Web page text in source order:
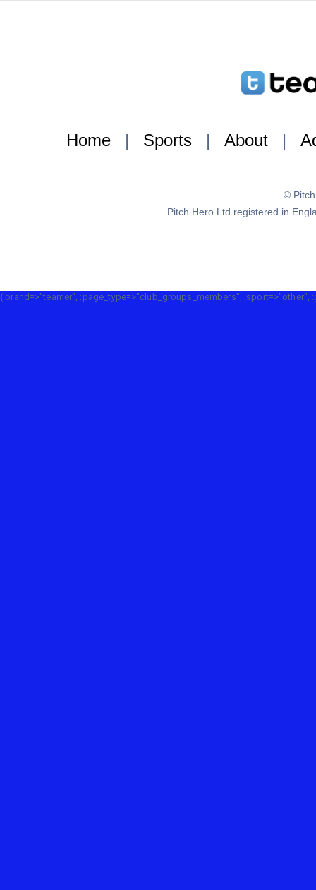
Home | Sports | About |
©
Pitch Hero Ltd registered in
{:brand=>"teamer", :page_type=>"club_groups_members", :sport=>"other",